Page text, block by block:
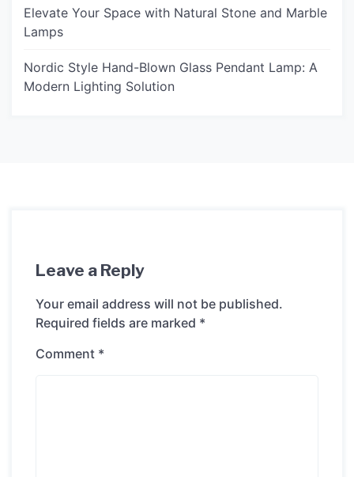
Elevate Your Space with Natural Stone and Marble
Lamps
Nordic Style Hand-Blown Glass Pendant Lamp: A
Modern Lighting Solution
Leave a Reply
Your email address will not be published.
Required fields are marked *
Comment *